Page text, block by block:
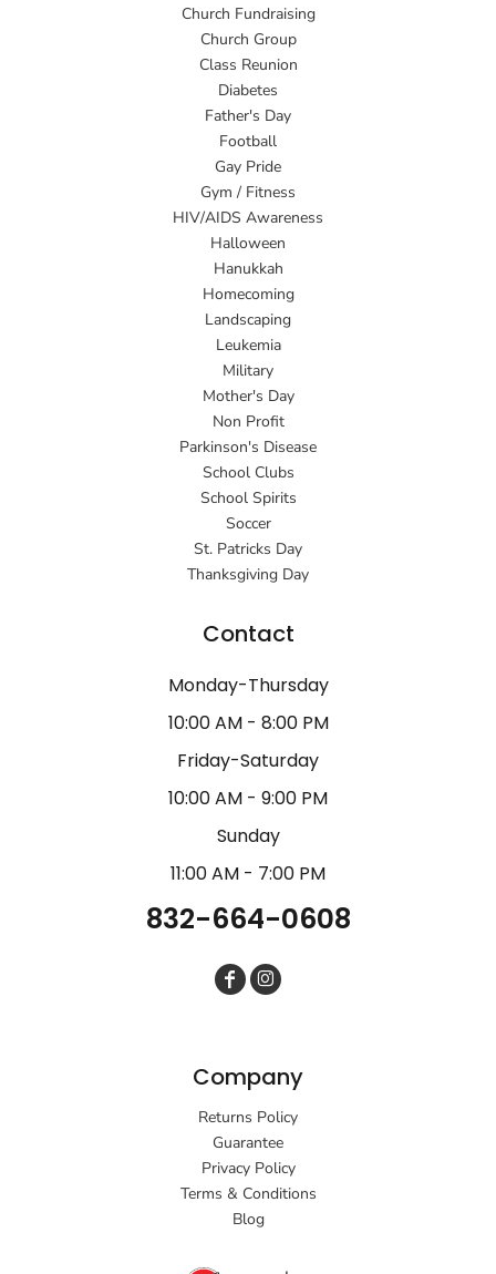
Church Fundraising
Church Group
Class Reunion
Diabetes
Father's Day
Football
Gay Pride
Gym / Fitness
HIV/AIDS Awareness
Halloween
Hanukkah
Homecoming
Landscaping
Leukemia
Military
Mother's Day
Non Profit
Parkinson's Disease
School Clubs
School Spirits
Soccer
St. Patricks Day
Thanksgiving Day
Contact
Monday-Thursday
10:00 AM - 8:00 PM
Friday-Saturday
10:00 AM - 9:00 PM
Sunday
11:00 AM - 7:00 PM
832-664-0608
Company
Returns Policy
Guarantee
Privacy Policy
Terms & Conditions
Blog